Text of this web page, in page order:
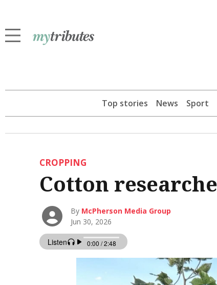
Top stories News Sport
CROPPING
Cotton
By McPherson Media Group
Jun 30, 2026